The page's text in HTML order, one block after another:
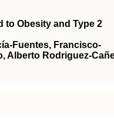
to Obesity and Type 2
Fuentes, Francisco-
Alberto Rodriguez-